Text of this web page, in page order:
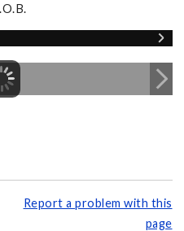
Report a problem with this
page